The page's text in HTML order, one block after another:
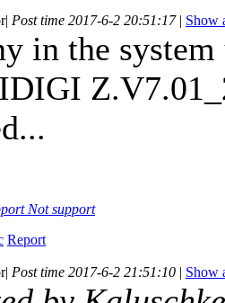
| Post time 2017-6-2 20:51:17 | Show
in the
Not support
Report
| Post time 2017-6-2 21:51:10 | Show